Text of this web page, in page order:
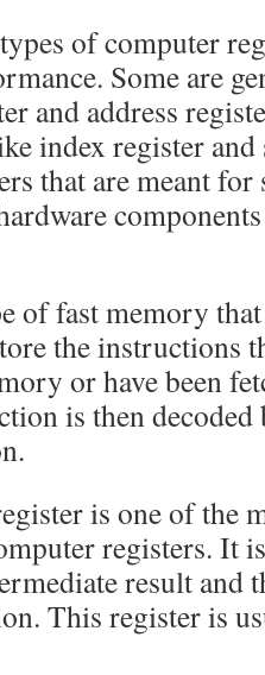
of computer
Some are
and address
index register
that are meant for
of fast memory
the instructions
or have been
is then
is one of the
registers. It
result and
This register is